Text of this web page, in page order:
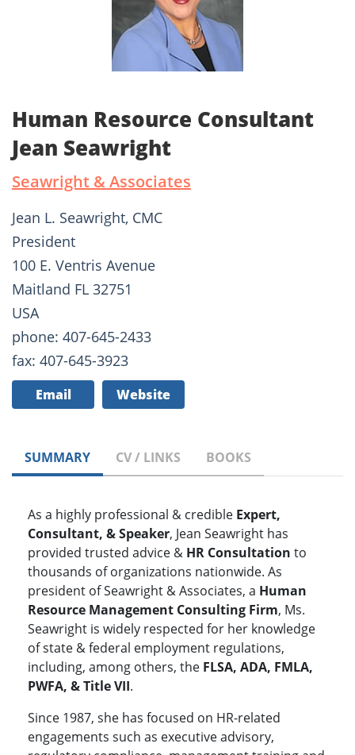
Human Resource Consultant
Jean Seawright
Seawright & Associates
Jean L. Seawright, CMC
President
100 E. Ventris Avenue
Maitland FL 32751
USA
phone: 407-645-2433
fax: 407-645-3923
Email Website
SUMMARY CV / LINKS BOOKS
As a highly professional & credible Expert,
Consultant, & Speaker, Jean Seawright has
provided trusted advice & HR Consultation to
thousands of organizations nationwide. As
president of Seawright & Associates, a Human
Resource Management Consulting Firm, Ms.
Seawright is widely respected for her knowledge
of state & federal employment regulations,
including, among others, the FLSA, ADA, FMLA,
PWFA, & Title VII.
Since 1987, she has focused on HR-related
engagements such as executive advisory,